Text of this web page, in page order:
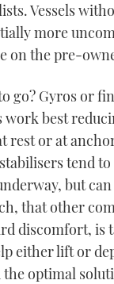
TWITTER
INSTAGRAM
Vessels
more
on the pre-
go? Gyros or
best
rest or at
tend
but
that other
discomfort, is
either lift or
optimal